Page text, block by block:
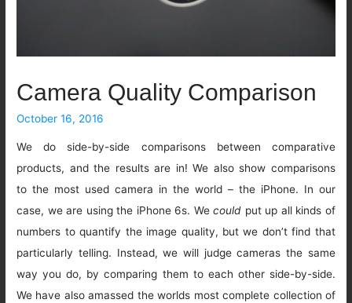
Camera Quality Comparison
October 16, 2016
We do side-by-side comparisons between comparative
products, and the results are in! We also show comparisons
to the most used camera in the world – the iPhone. In our
case, we are using the iPhone 6s. Wecould put up all kinds of
numbers to quantify the image quality, but we don’t find that
particularly telling. Instead, we will judge cameras the same
way you do, by comparing them to each other side-by-side.
We have also amassed the worlds most complete collection of